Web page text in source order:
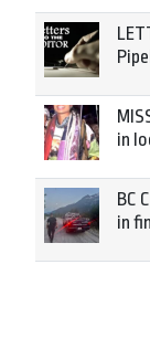
in
BC
in